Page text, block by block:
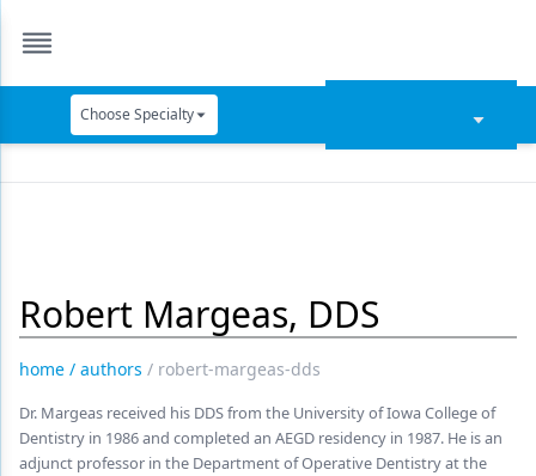
Choose Specialty
Data Security
Digital Imaging
Robert Margeas, DDS
home / authors / robert-margeas-dds
Dr. Margeas received his DDS from the University of Iowa College of
Dentistry in 1986 and completed an AEGD residency in 1987. He is an
adjunct professor in the Department of Operative Dentistry at the